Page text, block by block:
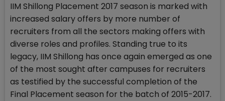
IIM Shillong Placement 2017 season is marked with
increased salary offers by more number of
recruiters from all the sectors making offers with
diverse roles and profiles. Standing true to its
legacy, IIM Shillong has once again emerged as one
of the most sought after campuses for recruiters
as testified by the successful completion of the
Final Placement season for the batch of 2015-2017.